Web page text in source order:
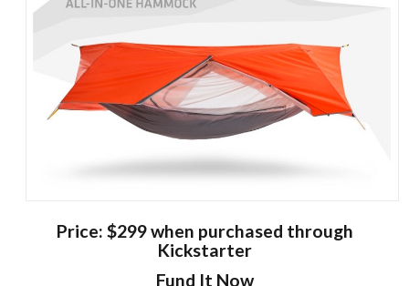
Price: $299 when purchased through
Kickstarter
Fund It Now